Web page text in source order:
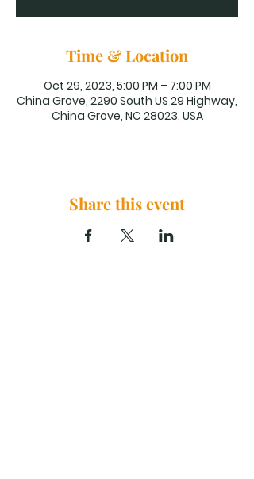
Time & Location
Oct 29, 2023, 5:00 PM – 7:00 PM
China Grove, 2290 South US 29 Highway,
China Grove, NC 28023, USA
Share this event